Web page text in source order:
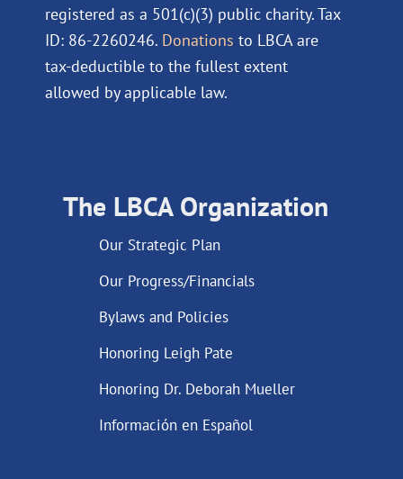
registered as a 501(c)(3) public charity. Tax
ID: 86-2260246. Donations to LBCA are
tax-deductible to the fullest extent
allowed by applicable law.
The LBCA Organization
Our Strategic Plan
Our Progress/Financials
Bylaws and Policies
Honoring Leigh Pate
Honoring Dr. Deborah Mueller
Información en Español